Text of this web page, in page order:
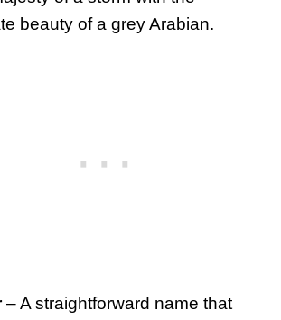
beauty of a grey Arabian.
– A straightforward name that